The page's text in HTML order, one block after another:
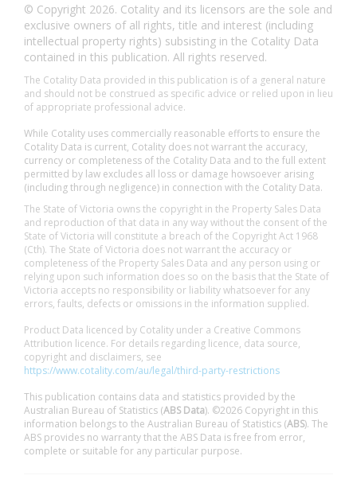
© Copyright 2026. Cotality and its licensors are the sole and
exclusive owners of all rights, title and interest (including
intellectual property rights) subsisting in the Cotality Data
contained in this publication. All rights reserved.
The Cotality Data provided in this publication is of a general nature
and should not be construed as specific advice or relied upon in lieu
of appropriate professional advice.
While Cotality uses commercially reasonable efforts to ensure the
Cotality Data is current, Cotality does not warrant the accuracy,
currency or completeness of the Cotality Data and to the full extent
permitted by law excludes all loss or damage howsoever arising
(including through negligence) in connection with the Cotality Data.
The State of Victoria owns the copyright in the Property Sales Data
and reproduction of that data in any way without the consent of the
State of Victoria will constitute a breach of the Copyright Act 1968
(Cth). The State of Victoria does not warrant the accuracy or
completeness of the Property Sales Data and any person using or
relying upon such information does so on the basis that the State of
Victoria accepts no responsibility or liability whatsoever for any
errors, faults, defects or omissions in the information supplied.
Product Data licenced by Cotality under a Creative Commons
Attribution licence. For details regarding licence, data source,
copyright and disclaimers, see
https://www.cotality.com/au/legal/third-party-restrictions
This publication contains data and statistics provided by the
Australian Bureau of Statistics (ABS Data). ©2026 Copyright in this
information belongs to the Australian Bureau of Statistics (ABS). The
ABS provides no warranty that the ABS Data is free from error,
complete or suitable for any particular purpose.